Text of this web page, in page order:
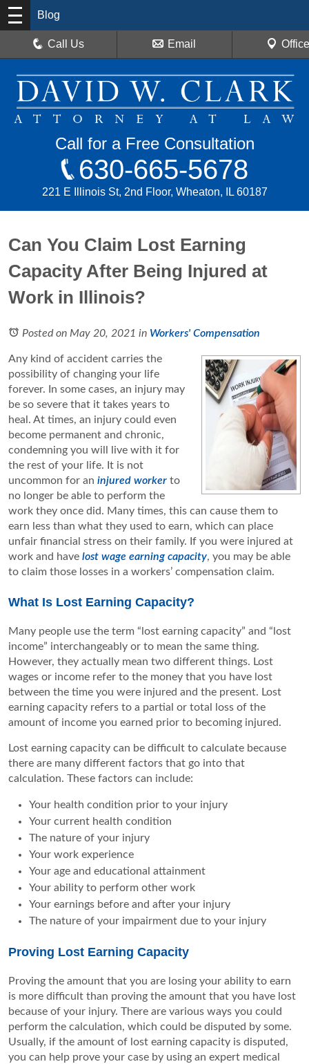
Blog
Call Us Email
Call for a Free Consultation
630-665-5678
221 E Illinois St, 2nd Floor, Wheaton, IL 60187
Can You Claim Lost Earning
Capacity After Being Injured at
Work in Illinois?
Posted on May 20, 2021 in Workers' Compensation
Any kind of accident carries the
possibility of changing your life
forever. In some cases, an injury may
be so severe that it takes years to
heal. At times, an injury could even
become permanent and chronic,
condemning you will live with it for
the rest of your life. It is not
uncommon for an injured worker to
no longer be able to perform the
work they once did. Many times, this can cause them to
earn less than what they used to earn, which can place
unfair financial stress on their family. If you were injured at
work and have lost wage earning capacity, you may be able
to claim those losses in a workers’ compensation claim.
What Is Lost Earning Capacity?
Many people use the term “lost earning capacity” and “lost
income” interchangeably or to mean the same thing.
However, they actually mean two different things. Lost
wages or income refer to the money that you have lost
between the time you were injured and the present. Lost
earning capacity refers to a partial or total loss of the
amount of income you earned prior to becoming injured.
Lost earning capacity can be difficult to calculate because
there are many different factors that go into that
calculation. These factors can include:
Your health condition prior to your injury
Your current health condition
The nature of your injury
Your work experience
Your age and educational attainment
Your ability to perform other work
Your earnings before and after your injury
The nature of your impairment due to your injury
Proving Lost Earning Capacity
Proving the amount that you are losing your ability to earn
is more difficult than proving the amount that you have lost
because of your injury. There are various ways you could
perform the calculation, which could be disputed by some.
Usually, if the amount of lost earning capacity is disputed,
you can help prove your case by using an expert medical